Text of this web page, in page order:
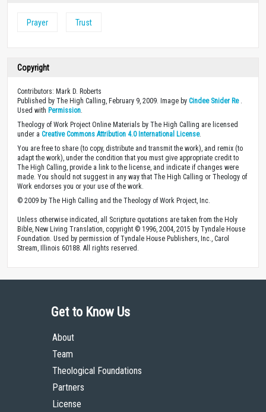
Prayer Trust
Copyright
Contributors: Mark D. Roberts
Published by The High Calling, February 9, 2009. Image by Cindee Snider Re.
Used with Permission
Theology of Work Project Online Materials by The High Calling are licensed
under a Creative Commons Attribution 4.0 International License.
You are free to share (to copy, distribute and transmit the work), and remix (to
adapt the work), under the condition that you must give appropriate credit to
The High Calling, provide a link to the license, and indicate if changes were
made. You should not suggest in any way that The High Calling or Theology of
Work endorses you or your use of the work.
© 2009 by The High Calling and the Theology of Work Project, Inc.
Unless otherwise indicated, all Scripture quotations are taken from the Holy
Bible, New Living Translation, copyright © 1996, 2004, 2015 by Tyndale House
Foundation. Used by permission of Tyndale House Publishers, Inc., Carol
Stream, Illinois 60188. All rights reserved.
Get to Know Us
About
Team
Theological Foundations
Partners
License